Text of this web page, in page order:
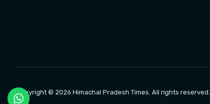
Copyright © 2026 Himachal Pradesh Times. All rights reserved.